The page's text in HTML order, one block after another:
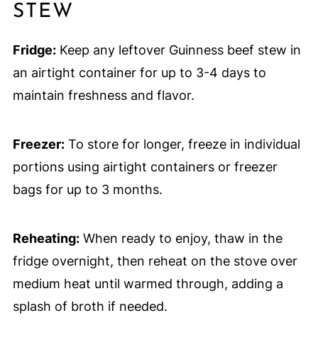
STEW
Fridge:Keep any leftover Guinness beef stew in
an airtight container for up to 3-4 days to
maintain freshness and flavor.
Freezer:To store for longer, freeze in individual
portions using airtight containers or freezer
bags for up to 3 months.
Reheating:When ready to enjoy, thaw in the
fridge overnight, then reheat on the stove over
medium heat until warmed through, adding a
splash of broth if needed.